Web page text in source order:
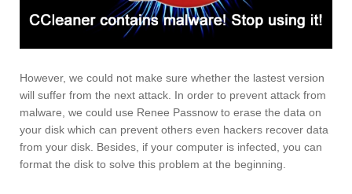
However, we could not make sure whether the lastest version
will suffer from the next attack. In order to prevent attack from
malware, we could use Renee Passnow to erase the data on
your disk which can prevent others even hackers recover data
from your disk. Besides, if your computer is infected, you can
format the disk to solve this problem at the beginning.